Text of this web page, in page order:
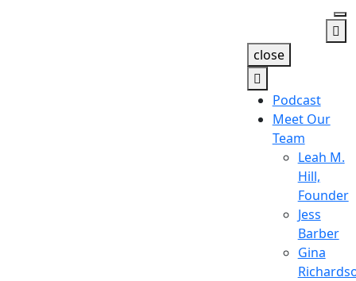
close
Podcast
Meet Our
Team
Leah M.
Hill,
Founder
Jess
Barber
Gina